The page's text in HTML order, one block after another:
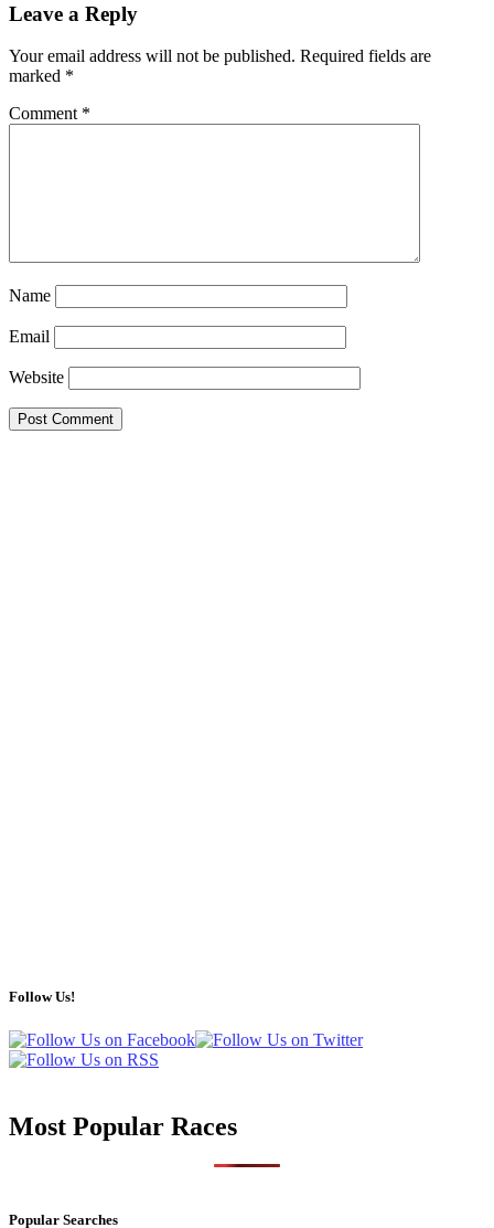
Leave a Reply
Your email address will not be published. Required fields are
marked *
Comment *
Name
Email
Website
Follow Us!
Most Popular Races
Popular Searches